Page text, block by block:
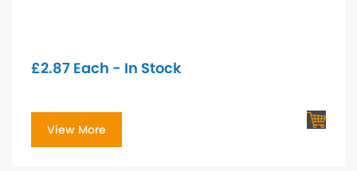
£2.87 Each - In Stock
View More